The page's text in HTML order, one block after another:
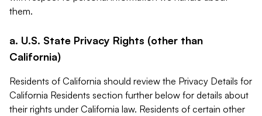
them.
a. U.S. State Privacy Rights (other than
California)
Residents of California should review the Privacy Details for
California Residents section further below for details about
their rights under California law. Residents of certain other